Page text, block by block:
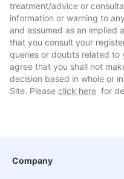
treatment/advice or
information or warning to
and assumed as an implied
that you consult your
queries or doubts related to
agree that you shall not
decision based in whole or
Site. Please click here for
Company